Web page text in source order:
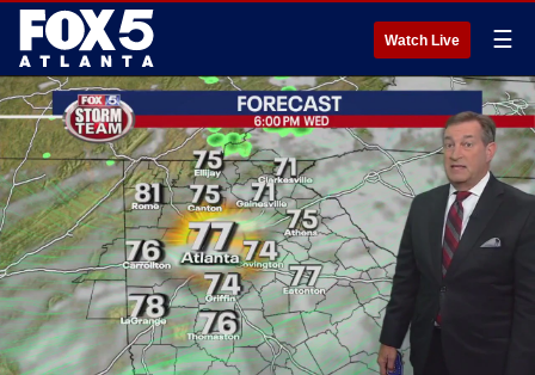
Watch Live ☰